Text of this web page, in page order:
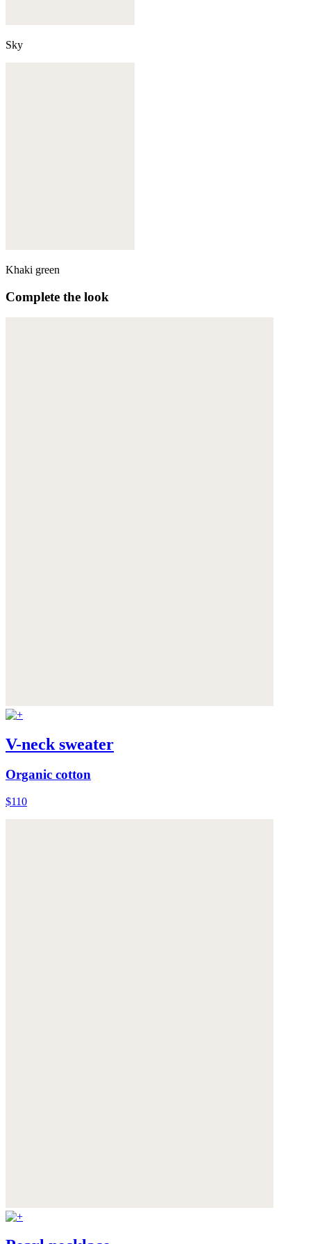
Sky
Khaki green
Complete the look
V-neck sweater
Organic cotton
$110